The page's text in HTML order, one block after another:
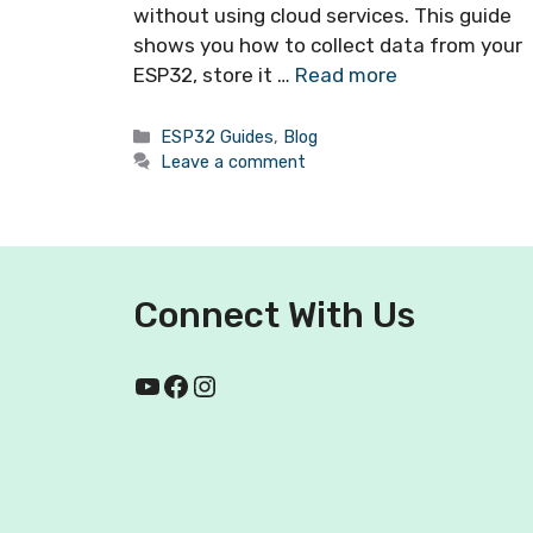
without using cloud services. This guide
shows you how to collect data from your
ESP32, store it … Read more
ESP32 Guides, Blog
Leave a comment
Connect With Us